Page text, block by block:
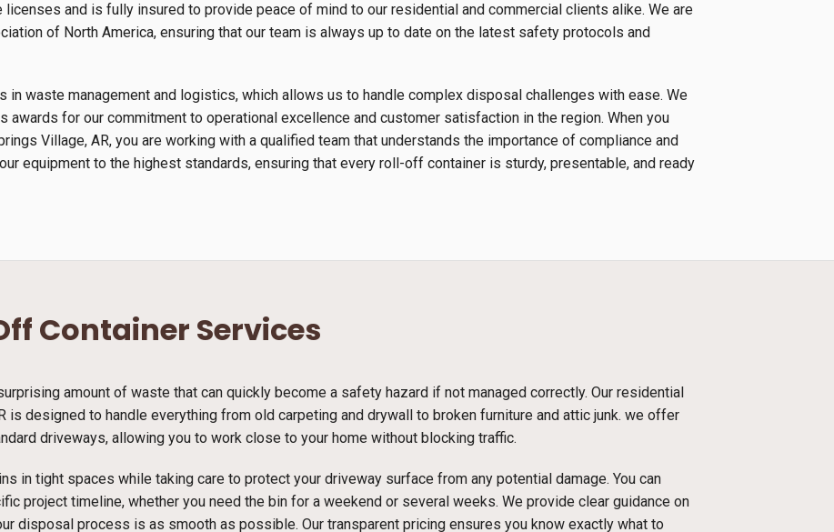
and is fully insured to provide peace of mind to our residential and commercial clients alike. We are
of North America, ensuring that our team is always up to date on the latest safety protocols and
in waste management and logistics, which allows us to handle complex disposal challenges with ease. We
awards for our commitment to operational excellence and customer satisfaction in the region. When you
Village, AR, you are working with a qualified team that understands the importance of compliance and
equipment to the highest standards, ensuring that every roll-off container is sturdy, presentable, and ready
Container Services
amount of waste that can quickly become a safety hazard if not managed correctly. Our residential
is designed to handle everything from old carpeting and drywall to broken furniture and attic junk. we offer
driveways, allowing you to work close to your home without blocking traffic.
in tight spaces while taking care to protect your driveway surface from any potential damage. You can
project timeline, whether you need the bin for a weekend or several weeks. We provide clear guidance on
disposal process is as smooth as possible. Our transparent pricing ensures you know exactly what to